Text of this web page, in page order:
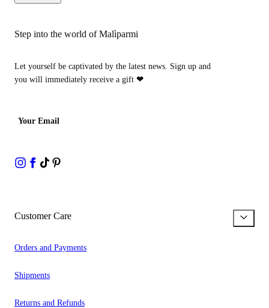
Step into the world of Malìparmi
Let yourself be captivated by the latest news. Sign up and
you will immediately receive a gift ❤
Your Email
Customer Care
Orders and Payments
Shipments
Returns and Refunds